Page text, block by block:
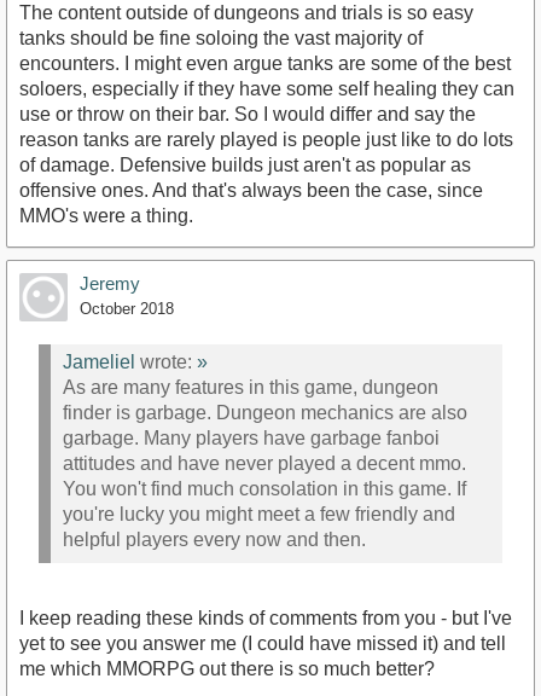
The content outside of dungeons and trials is so easy
tanks should be fine soloing the vast majority of
encounters. I might even argue tanks are some of the best
soloers, especially if they have some self healing they can
use or throw on their bar. So I would differ and say the
reason tanks are rarely played is people just like to do lots
of damage. Defensive builds just aren't as popular as
offensive ones. And that's always been the case, since
MMO's were a thing.
Jeremy
October 2018
Jameliel wrote: »
As are many features in this game, dungeon
finder is garbage. Dungeon mechanics are also
garbage. Many players have garbage fanboi
attitudes and have never played a decent mmo.
You won't find much consolation in this game. If
you're lucky you might meet a few friendly and
helpful players every now and then.
I keep reading these kinds of comments from you - but I've
yet to see you answer me (I could have missed it) and tell
me which MMORPG out there is so much better?